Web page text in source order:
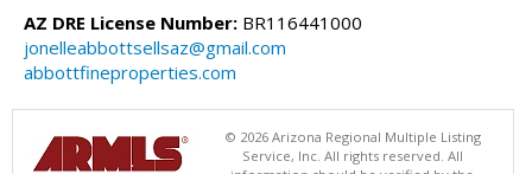
AZ DRE License Number: BR116441000
jonelleabbottsellsaz@gmail.com
abbottfineproperties.com
© 2026 Arizona Regional Multiple Listing
Service, Inc. All rights reserved. All